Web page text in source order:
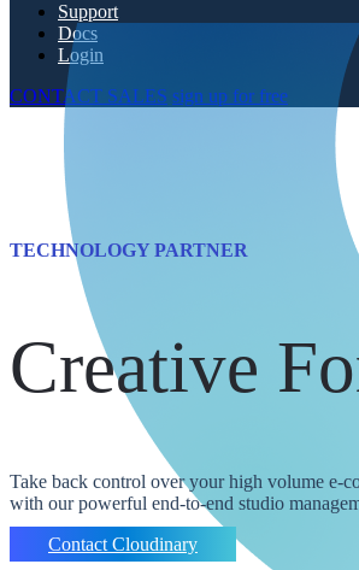
Support
Docs
Login
CONTACT SALES sign up for free
TECHNOLOGY PARTNER
Creative
Take back control over your high volume e-
with our powerful end-to-end studio
Contact Cloudinary